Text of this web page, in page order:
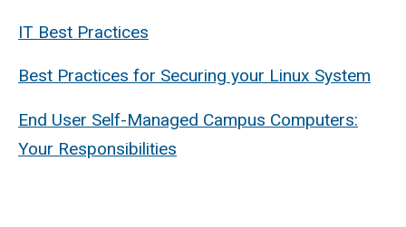
IT Best Practices
Best Practices for Securing your Linux System
End User Self-Managed Campus Computers:
Your Responsibilities